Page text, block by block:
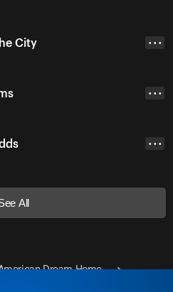
City • • •
• • •
• • •
All
Dream Home